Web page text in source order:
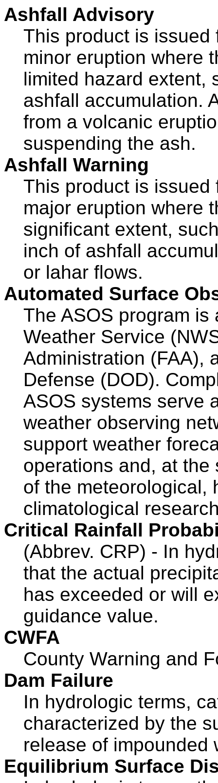
Ashfall Advisory
This product is
minor eruption where
limited hazard extent,
ashfall accumulation.
from a volcanic
suspending the ash.
Ashfall Warning
This product is
major eruption where
significant extent,
inch of ashfall
or lahar flows.
Automated Surface
The ASOS program
Weather Service
Administration (FAA),
Defense (DOD).
ASOS systems serve
weather observing
support weather
operations and, at
of the meteorological,
climatological
Critical Rainfall
(Abbrev. CRP) - In
that the actual
has exceeded or will
guidance value.
CWFA
County Warning and
Dam Failure
In hydrologic terms,
characterized by the
release of impounded
Equilibrium Surface